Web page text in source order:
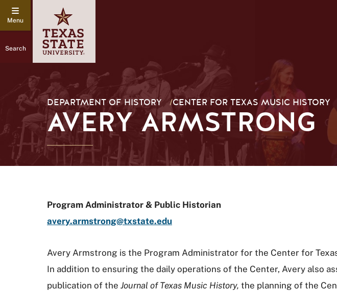
Search
DEPARTMENT OF HISTORY /CENTER FOR TEXAS MUSIC HISTORY
AVERY ARMSTRONG
Program Administrator & Public Historian
avery.armstrong@txstate.edu
Avery Armstrong is the Program Administrator for the Center for
In addition to ensuring the daily operations of the Center, Avery also
publication of the Journal of Texas Music History, the planning of the